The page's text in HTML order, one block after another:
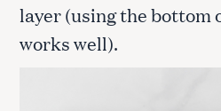
layer (using the bottom
works well).